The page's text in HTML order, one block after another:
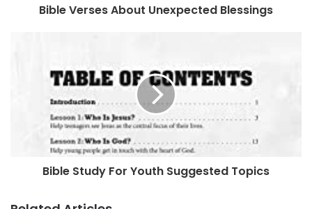
Bible Verses About Unexpected Blessings
Bible Study For Youth Suggested Topics